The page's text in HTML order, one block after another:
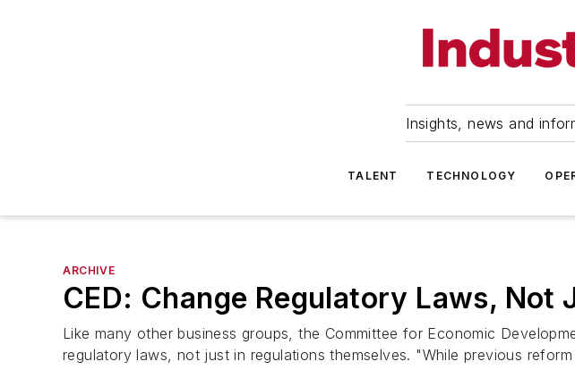
Insights, news and
TALENT TECHNOLOGY
ARCHIVE
CED: Change Regulatory Laws, Not
Like many other business groups, the Committee for Economic
regulatory laws, not just in regulations themselves. "While previous